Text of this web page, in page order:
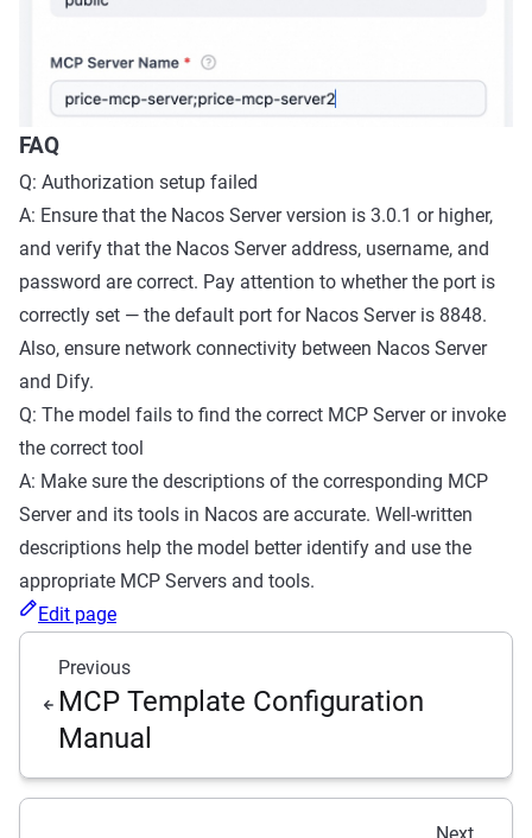
FAQ
Q: Authorization setup failed
A: Ensure that the Nacos Server version is 3.0.1 or higher,
and verify that the Nacos Server address, username, and
password are correct. Pay attention to whether the port is
correctly set — the default port for Nacos Server is 8848.
Also, ensure network connectivity between Nacos Server
and Dify.
Q: The model fails to find the correct MCP Server or invoke
the correct tool
A: Make sure the descriptions of the corresponding MCP
Server and its tools in Nacos are accurate. Well-written
descriptions help the model better identify and use the
appropriate MCP Servers and tools.
Edit page
Previous
MCP Template Configuration
Manual